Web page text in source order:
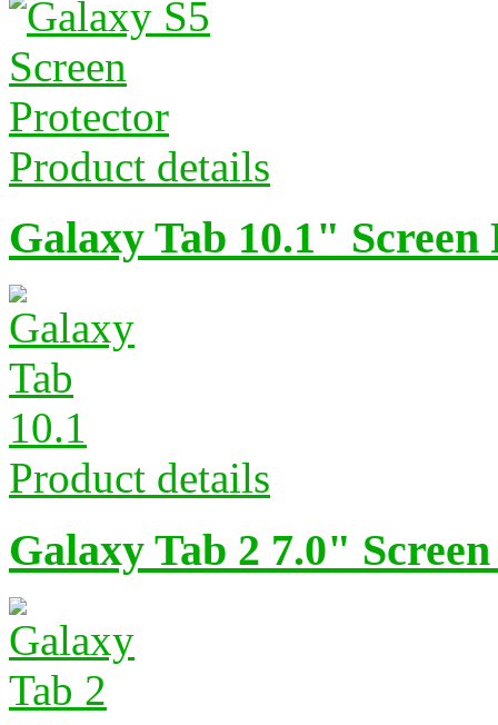
Product details
Galaxy Tab 10.1"
Product details
Galaxy Tab 2 7.0"